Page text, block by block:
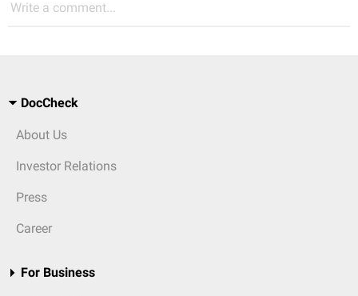
Write a comment...
DocCheck
About Us
Investor Relations
Press
Career
For Business